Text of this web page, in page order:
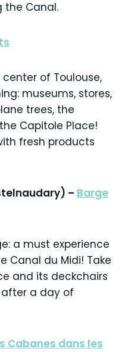
Canal.
of Toulouse,
museums, stores,
trees, the
Capitole Place!
fresh products
– Barge
a must experience
Canal du Midi! Take
and its deckchairs
a day of
Cabanes dans les